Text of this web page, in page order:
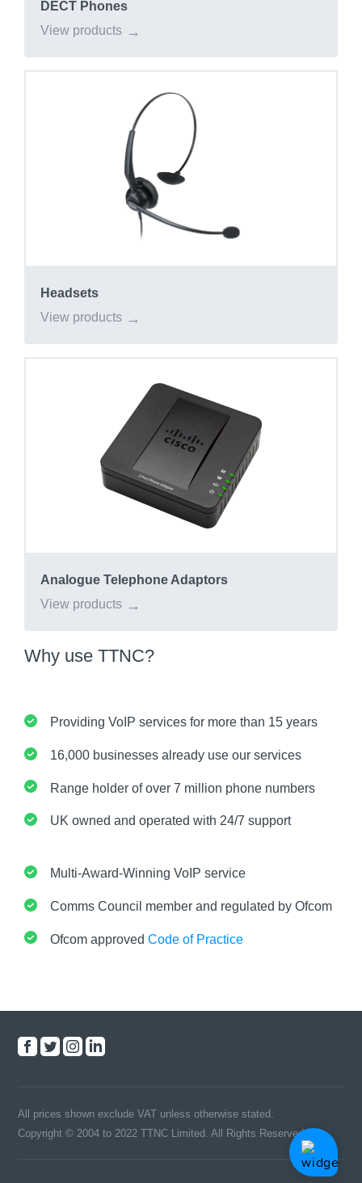
DECT Phones
View products
Headsets
View products
Analogue Telephone Adaptors
View products
Why use TTNC?
Providing VoIP services for more than 15 years
16,000 businesses already use our services
Range holder of over 7 million phone numbers
UK owned and operated with 24/7 support
Multi-Award-Winning VoIP service
Comms Council member and regulated by Ofcom
Ofcom approved Code of Practice
All prices shown exclude VAT unless otherwise stated.
Copyright © 2004 to 2022 TTNC Limited. All Rights Reserved.